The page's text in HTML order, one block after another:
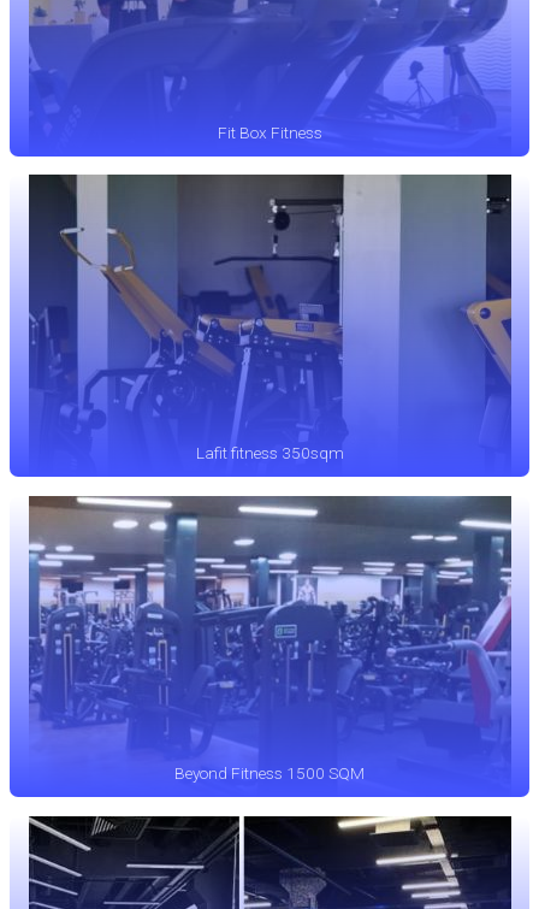
Fit Box Fitness
Lafit fitness 350sqm
Beyond Fitness 1500 SQM